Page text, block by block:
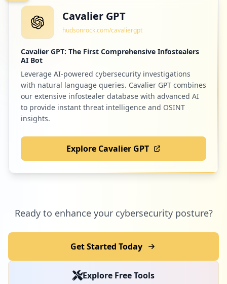
Cavalier GPT
hudsonrock.com/cavaliergpt
Cavalier GPT: The First Comprehensive Infostealers
AI Bot
Leverage AI-powered cybersecurity investigations
with natural language queries. Cavalier GPT combines
our extensive infostealer database with advanced AI
to provide instant threat intelligence and OSINT
insights.
Explore Cavalier GPT
Ready to enhance your cybersecurity posture?
Get Started Today
Explore Free Tools